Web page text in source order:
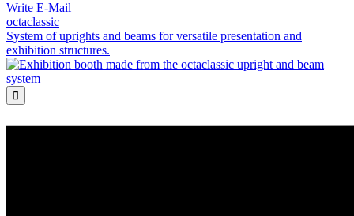
Write E-Mail
octaclassic
System of uprights and beams for versatile presentation and
exhibition structures.
